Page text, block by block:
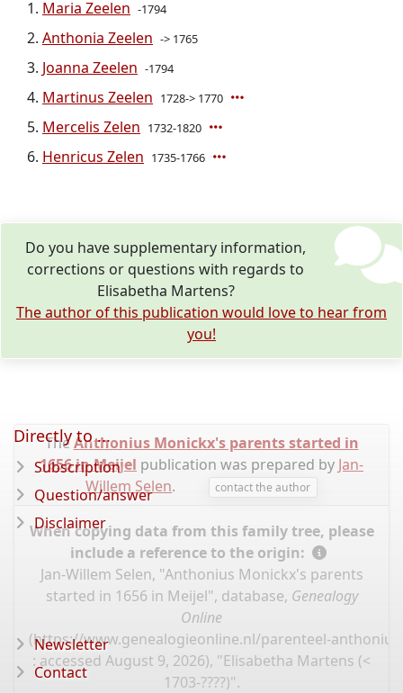
Maria Zeelen -1794
Anthonia Zeelen -> 1765
Joanna Zeelen -1794
Martinus Zeelen 1728-> 1770
Mercelis Zelen 1732-1820
Henricus Zelen 1735-1766
Do you have supplementary information,
corrections or questions with regards to
Elisabetha Martens?
The author of this publication would love to hear from
you!
TheAnthonius Monickx's parents started in
1656 in Meijel publication was prepared by Jan-
Willem Selen. contact the author
When copying data from this family tree, please
include a reference to the origin:
Jan-Willem Selen, "Anthonius Monickx's parents
started in 1656 in Meijel", database, Genealogy
Online
(https://www.genealogieonline.nl/parenteel-
: accessed August 9, 2026), "Elisabetha Martens (<
1703-????)".
Directly to ...
Subscription
Question/answer
Disclaimer
Newsletter
Contact